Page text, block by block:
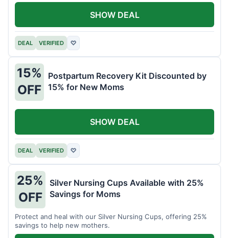
DEAL VERIFIED ♡
SHOW DEAL
15%
OFF
Postpartum Recovery Kit Discounted by
15% for New Moms
DEAL VERIFIED ♡
SHOW DEAL
25%
OFF
Silver Nursing Cups Available with 25%
Savings for Moms
Protect and heal with our Silver Nursing Cups, offering 25%
savings to help new mothers.